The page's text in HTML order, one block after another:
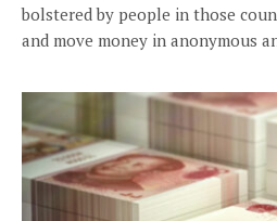
bolstered by people in those
and move money in anonymous